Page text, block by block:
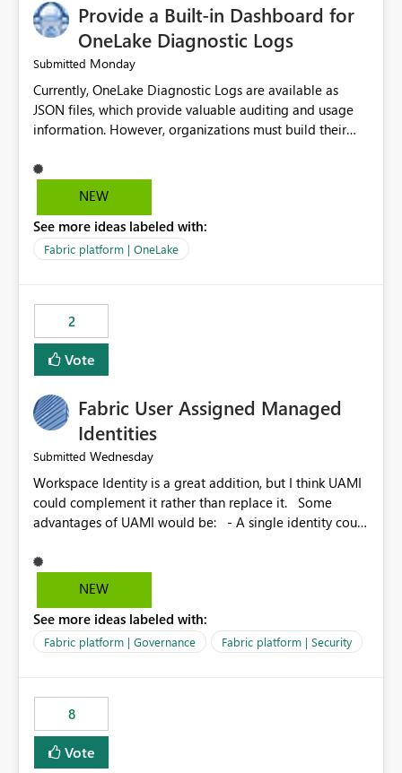
Provide a Built-in Dashboard for
OneLake Diagnostic Logs
Submitted Monday
Currently, OneLake Diagnostic Logs are available as
JSON files, which provide valuable auditing and usage
information. However, organizations must build their
before they can analyze the data effectively. It would be
extremely useful if Microsoft provided out-of-the-box
OneLake Diagnostic Logs. Examples include: ・ User
activity trends ・ Most accessed items ・ Access
visibility A built-in monitoring experience or a standard
Power BI report template would significantly reduce
implementation effort and help customers gain value
from OneLake diagnostics faster.
NEW
See more ideas labeled with:
Fabric platform | OneLake
2
Vote
Fabric User Assigned Managed
Identities
Submitted Wednesday
Workspace Identity is a great addition, but I think UAMI
could complement it rather than replace it. Some
advantages of UAMI would be: - A single identity could
could be scoped more narrowly than a workspace, for
example to a specific item or even a single folder within
scope could be either broader or narrower than a
Workspace Identity. - Similar to how SPN provides
provide the same flexibility as an SPN, just without the
credentials.
NEW
See more ideas labeled with:
Fabric platform | Governance Fabric platform | Security
8
Vote